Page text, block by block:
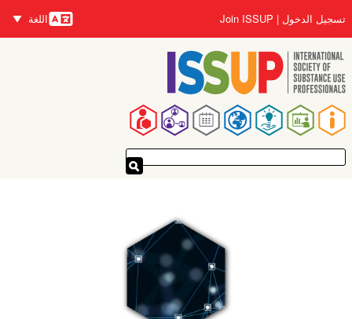
إلى
المحتوى
الرئيسي
تسجيل الدخول Join ISSUP
اللغات
اللغة
القائمة
الرئيسية